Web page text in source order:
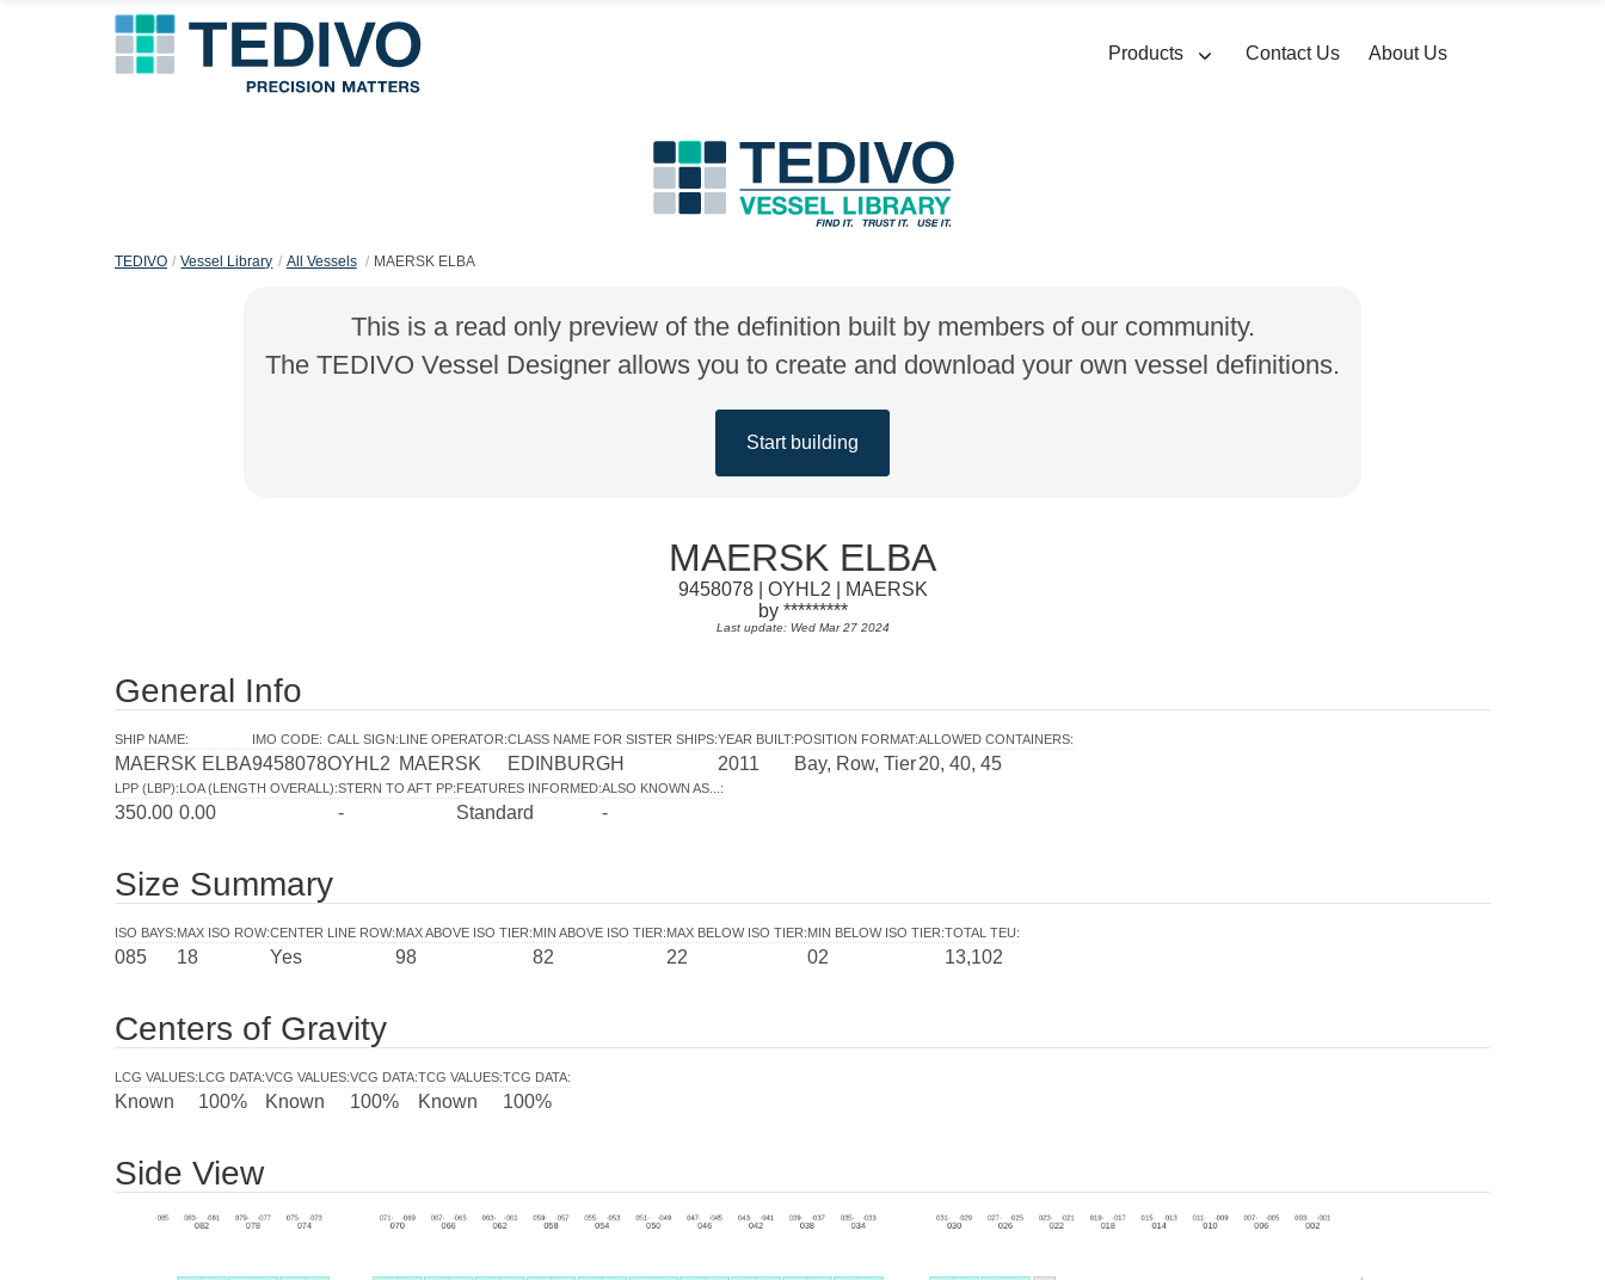
Products Contact Us About Us
TEDIVO Vessel Library All Vessels MAERSK ELBA
This is a read only preview of the definition built by members of our community.
The TEDIVO Vessel Designer allows you to create and download your own vessel definitions.
Start building
MAERSK ELBA
9458078 | OYHL2 | MAERSK
by *********
Last update: Wed Mar 27 2024
General Info
SHIP NAME:
MAERSK ELBA
IMO CODE:
9458078
CALL SIGN:
OYHL2
LINE OPERATOR:
MAERSK
CLASS NAME FOR SISTER SHIPS:
EDINBURGH
YEAR BUILT:
2011
POSITION FORMAT:
Bay, Row, Tier
ALLOWED CONTAINERS:
20, 40, 45
LPP (LBP):
350.00
LOA (LENGTH OVERALL):
0.00
STERN TO AFT PP:
-
FEATURES INFORMED:
Standard
ALSO KNOWN AS... :
-
Size Summary
ISO BAYS:
085
MAX ISO ROW:
18
CENTER LINE ROW:
Yes
MAX ABOVE ISO TIER:
98
MIN ABOVE ISO TIER:
82
MAX BELOW ISO TIER:
22
MIN BELOW ISO TIER:
02
TOTAL TEU:
13,102
Centers of Gravity
LCG VALUES:
Known
LCG DATA:
100%
VCG VALUES:
Known
VCG DATA:
100%
TCG VALUES:
Known
TCG DATA:
100%
Side View